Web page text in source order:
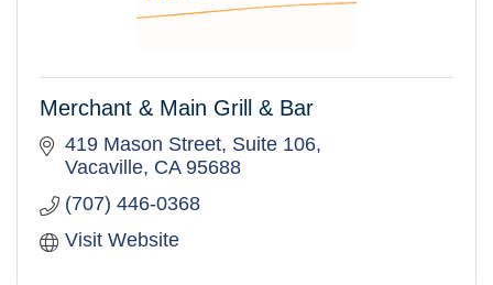
Merchant & Main Grill & Bar
419 Mason Street, Suite 106
Vacaville CA 95688
(707) 446-0368
Visit Website